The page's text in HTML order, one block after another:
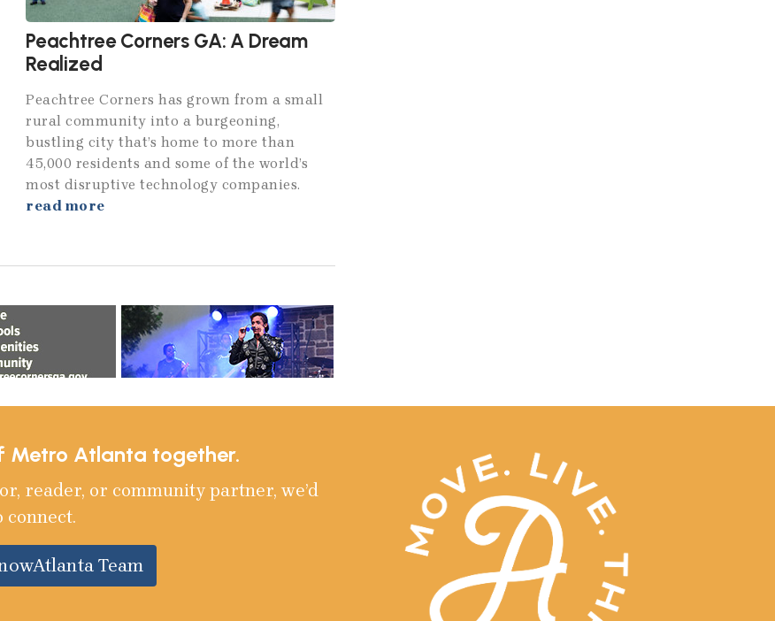
Peachtree Corners GA: A Dream
Realized
Peachtree Corners has grown from a small
rural community into a burgeoning,
bustling city that’s home to more than
45,000 residents and some of the world’s
most disruptive technology companies.
read more
Metro Atlanta together.
reader, or community partner, we’d
connect.
Team